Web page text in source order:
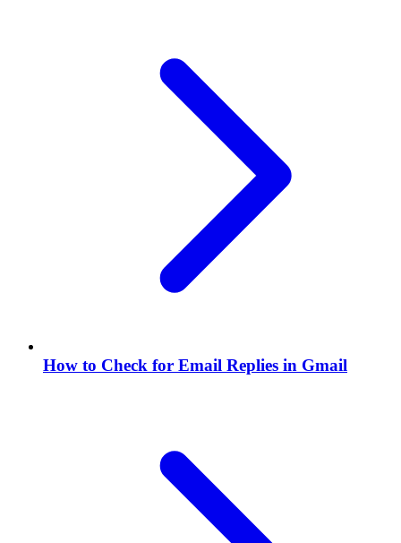
How to Check for Email Replies in Gmail